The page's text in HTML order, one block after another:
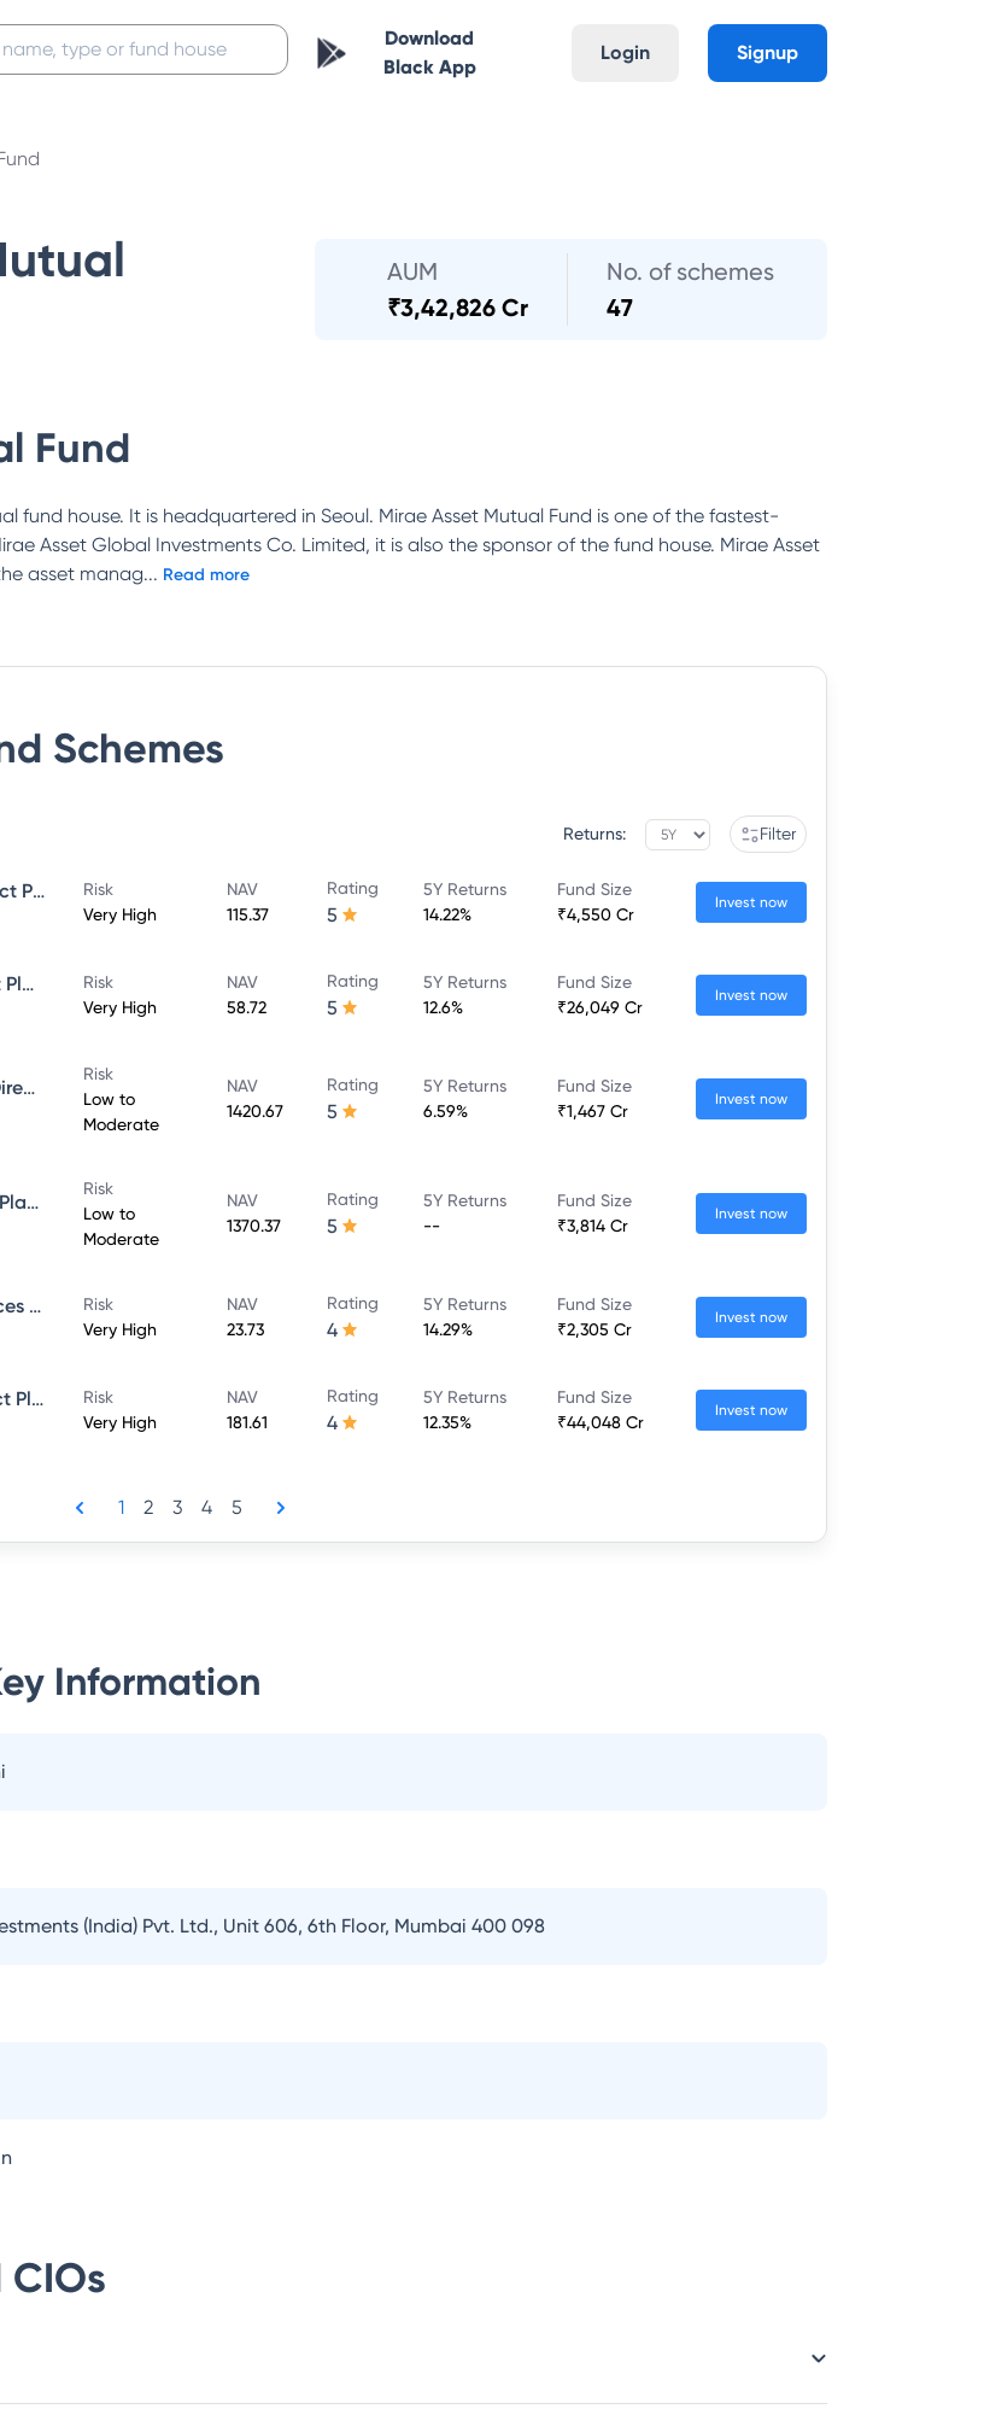
Download
Black App
Login Signup
AUM
₹3,42,826 Cr
No. of schemes
47
Fund
fund house. It is headquartered in Seoul. Mirae Asset Mutual Fund is one of the fastest-
Asset Global Investments Co. Limited, it is also the sponsor of the fund house. Mirae Asset
asset manag... Read more
Schemes
Returns: Filter
Mirae Asset Great Consumer Fund - Direct Plan - Growth
Risk
Very High
NAV
115.37
Rating
5
5Y Returns
14.22%
Fund Size
₹4,550 Cr
Invest now
Mirae Asset ELSS Tax Saver Fund - Direct Plan - Growth
Risk
Very High
NAV
58.72
Rating
5
5Y Returns
12.6%
Fund Size
₹26,049 Cr
Invest now
Mirae asset Ultra Short Duration Fund -Direct Plan-Growth
Risk
Low to
Moderate
NAV
1420.67
Rating
5
5Y Returns
6.59%
Fund Size
₹1,467 Cr
Invest now
Mirae Asset Money Market - Fund Direct Plan - Growth
Risk
Low to
Moderate
NAV
1370.37
Rating
5
5Y Returns
--
Fund Size
₹3,814 Cr
Invest now
Mirae Asset banking And Financial Services -Direct Plan-Growth
Risk
Very High
NAV
23.73
Rating
4
5Y Returns
14.29%
Fund Size
₹2,305 Cr
Invest now
Mirae Asset Large & Midcap Fund - Direct Plan - Growth
Risk
Very High
NAV
181.61
Rating
4
5Y Returns
12.35%
Fund Size
₹44,048 Cr
Invest now
1 2 3 4 5
Information
(India) Pvt. Ltd., Unit 606, 6th Floor, Mumbai 400 098
CIOs